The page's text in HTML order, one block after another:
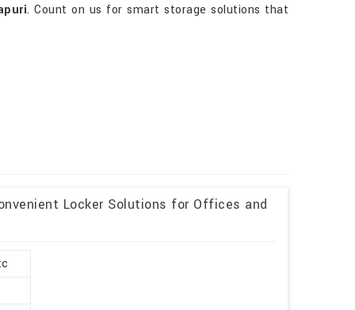
. Count on us for smart storage solutions that
Locker Solutions for Offices and